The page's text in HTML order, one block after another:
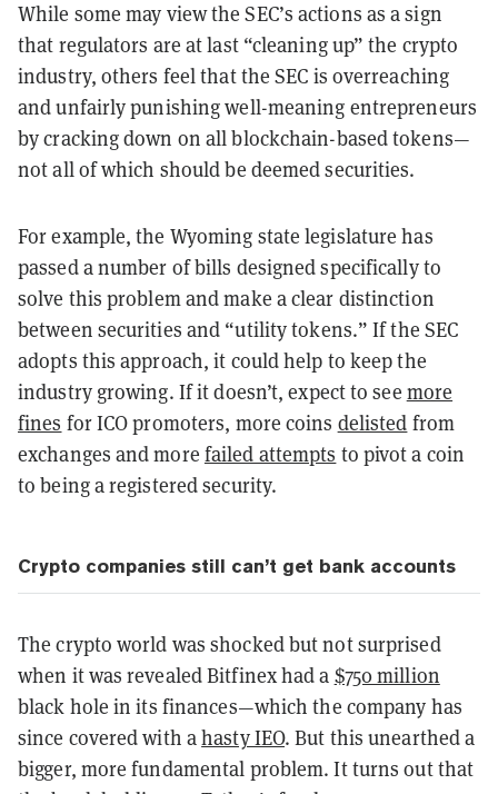
While some may view the SEC’s actions as a sign
that regulators are at last “cleaning up” the crypto
industry, others feel that the SEC is overreaching
and unfairly punishing well-meaning entrepreneurs
by cracking down on all blockchain-based tokens—
not all of which should be deemed securities.
For example, the Wyoming state legislature has
passed a number of bills designed specifically to
solve this problem and make a clear distinction
between securities and “utility tokens.” If the SEC
adopts this approach, it could help to keep the
industry growing. If it doesn’t, expect to see more
fines for ICO promoters, more coins delisted from
exchanges and more failed attempts to pivot a coin
to being a registered security.
Crypto companies still can’t get bank accounts
The crypto world was shocked but not surprised
when it was revealed Bitfinex had a $750 million
black hole in its finances—which the company has
since covered with ahasty IEO. But this unearthed a
bigger, more fundamental problem. It turns out that